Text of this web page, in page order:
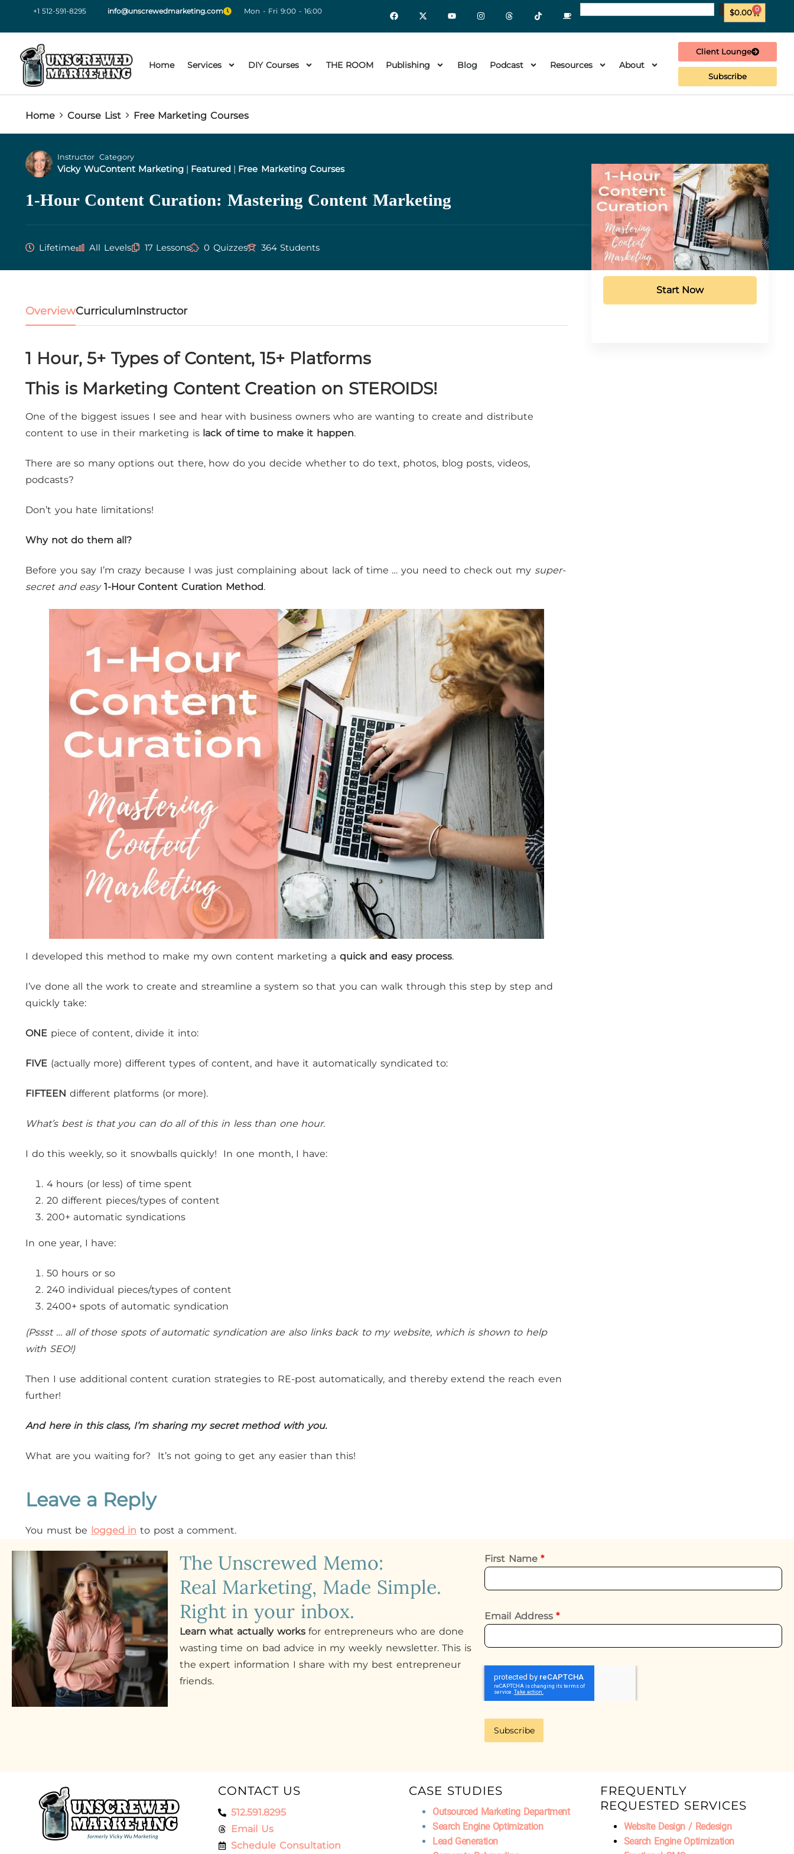
+1 512-591-8295 info@unscrewedmarketing.com Mon - Fri 9:00 - 16:00 $0.00 0
Home Services DIY Courses THE ROOM Publishing Blog Podcast Resources About
Client Lounge
Subscribe
Home Course List Free Marketing Courses
Instructor
Vicky Wu
Category
Content Marketing | Featured | Free Marketing Courses
1-Hour Content Curation: Mastering Content Marketing
Lifetime All Levels 17 Lessons 0 Quizzes 364 Students
OverviewCurriculumInstructor
1 Hour, 5+ Types of Content, 15+ Platforms
This is Marketing Content Creation on STEROIDS!
One of the biggest issues I see and hear with business owners who are wanting to create and distribute
content to use in their marketing is lack of time to make it happen.
There are so many options out there, how do you decide whether to do text, photos, blog posts, videos,
podcasts?
Don’t you hate limitations!
Why not do them all?
Before you say I’m crazy because I was just complaining about lack of time … you need to check out my super-
secret and easy 1-Hour Content Curation Method.
I developed this method to make my own content marketing a quick and easy process.
I’ve done all the work to create and streamline a system so that you can walk through this step by step and
quickly take:
ONE piece of content, divide it into:
FIVE (actually more) different types of content, and have it automatically syndicated to:
FIFTEEN different platforms (or more).
What’s best is that you can do all of this in less than one hour.
I do this weekly, so it snowballs quickly! In one month, I have:
4 hours (or less) of time spent
20 different pieces/types of content
200+ automatic syndications
In one year, I have:
50 hours or so
240 individual pieces/types of content
2400+ spots of automatic syndication
(Pssst … all of those spots of automatic syndication are also links back to my website, which is shown to help
with SEO!)
Then I use additional content curation strategies to RE-post automatically, and thereby extend the reach even
further!
And here in this class, I’m sharing my secret method with you.
What are you waiting for? It’s not going to get any easier than this!
Leave a Reply
You must be logged in to post a comment.
Start Now
The Unscrewed Memo:
Real Marketing, Made Simple.
Right in your inbox.
Learn what actually worksfor entrepreneurs who are done
wasting time on bad advice in my weekly newsletter. This is
the expert information I share with my best entrepreneur
friends.
First Name*
Email Address*
Subscribe
CONTACT US
512.591.8295
Email Us
Schedule Consultation
CASE STUDIES
Outsourced Marketing Department
Search Engine Optimization
Lead Generation
FREQUENTLY
REQUESTED SERVICES
Website Design / Redesign
Search Engine Optimization